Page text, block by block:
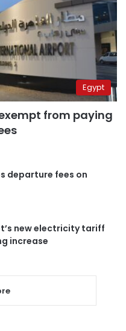
Egypt
from paying
departure fees on
new electricity tariff
increase